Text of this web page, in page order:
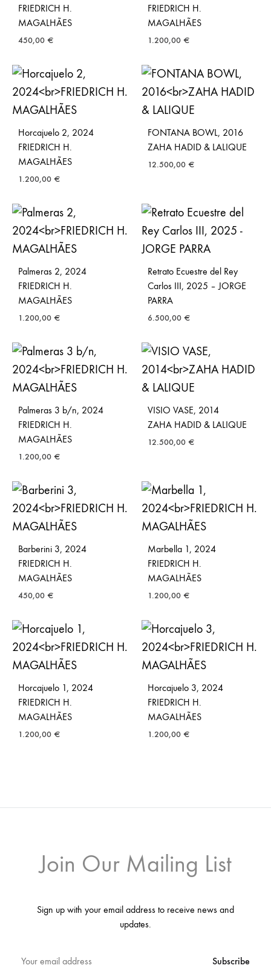
FRIEDRICH H.
MAGALHÃES
450,00 €
FRIEDRICH H.
MAGALHÃES
1.200,00 €
Horcajuelo 2, 2024
FRIEDRICH H.
MAGALHÃES
1.200,00 €
FONTANA BOWL, 2016
ZAHA HADID & LALIQUE
12.500,00 €
Palmeras 2, 2024
FRIEDRICH H.
MAGALHÃES
1.200,00 €
Retrato Ecuestre del Rey
Carlos III, 2025 – JORGE
PARRA
6.500,00 €
Palmeras 3 b/n, 2024
FRIEDRICH H.
MAGALHÃES
1.200,00 €
VISIO VASE, 2014
ZAHA HADID & LALIQUE
12.500,00 €
Barberini 3, 2024
FRIEDRICH H.
MAGALHÃES
450,00 €
Marbella 1, 2024
FRIEDRICH H.
MAGALHÃES
1.200,00 €
Horcajuelo 1, 2024
FRIEDRICH H.
MAGALHÃES
1.200,00 €
Horcajuelo 3, 2024
FRIEDRICH H.
MAGALHÃES
1.200,00 €
Join Our Mailing List
Sign up with your email address to receive news and
updates.